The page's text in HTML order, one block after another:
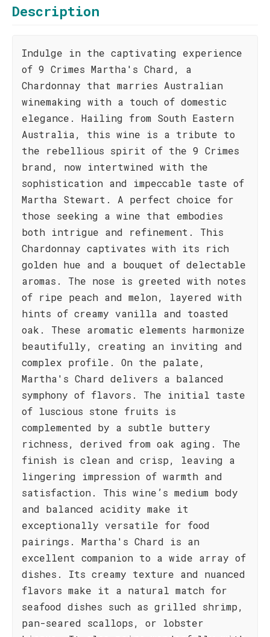
Description
Indulge in the captivating experience
of 9 Crimes Martha's Chard, a
Chardonnay that marries Australian
winemaking with a touch of domestic
elegance. Hailing from South Eastern
Australia, this wine is a tribute to
the rebellious spirit of the 9 Crimes
brand, now intertwined with the
sophistication and impeccable taste of
Martha Stewart. A perfect choice for
those seeking a wine that embodies
both intrigue and refinement. This
Chardonnay captivates with its rich
golden hue and a bouquet of delectable
aromas. The nose is greeted with notes
of ripe peach and melon, layered with
hints of creamy vanilla and toasted
oak. These aromatic elements harmonize
beautifully, creating an inviting and
complex profile. On the palate,
Martha's Chard delivers a balanced
symphony of flavors. The initial taste
of luscious stone fruits is
complemented by a subtle buttery
richness, derived from oak aging. The
finish is clean and crisp, leaving a
lingering impression of warmth and
satisfaction. This wine’s medium body
and balanced acidity make it
exceptionally versatile for food
pairings. Martha's Chard is an
excellent companion to a wide array of
dishes. Its creamy texture and nuanced
flavors make it a natural match for
seafood dishes such as grilled shrimp,
pan-seared scallops, or lobster